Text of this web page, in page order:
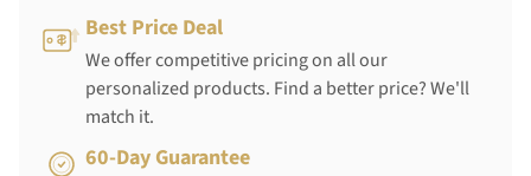
Best Price Deal
We offer competitive pricing on all our
personalized products. Find a better price? We'll
match it.
60-Day Guarantee